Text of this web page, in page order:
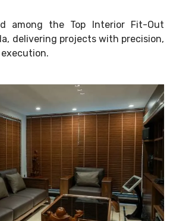
among the Top Interior Fit-Out
delivering projects with precision,